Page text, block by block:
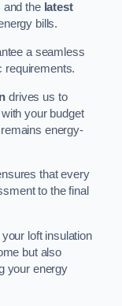
and the latest
bills.
a seamless
requirements.
drives us to
your budget
energy-
that every
to the final
loft insulation
but also
your energy